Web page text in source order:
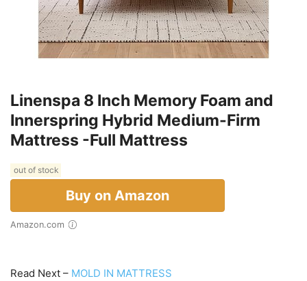
Linenspa 8 Inch Memory Foam and
Innerspring Hybrid Medium-Firm
Mattress -Full Mattress
out of stock
Buy on Amazon
Amazon.com
Read Next – MOLD IN MATTRESS